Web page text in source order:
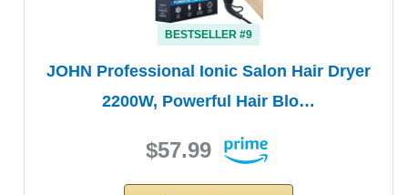
BESTSELLER #9
JOHN Professional Ionic Salon Hair Dryer
2200W, Powerful Hair Blo…
$57.99